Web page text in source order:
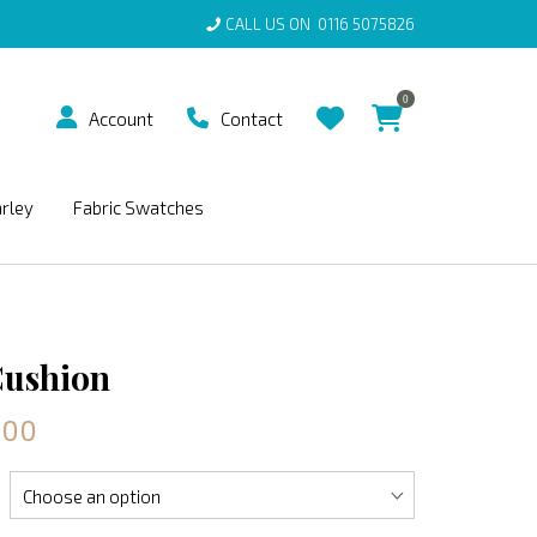
CALL US ON 0116 5075826
Account Contact
0
Fabric Swatches